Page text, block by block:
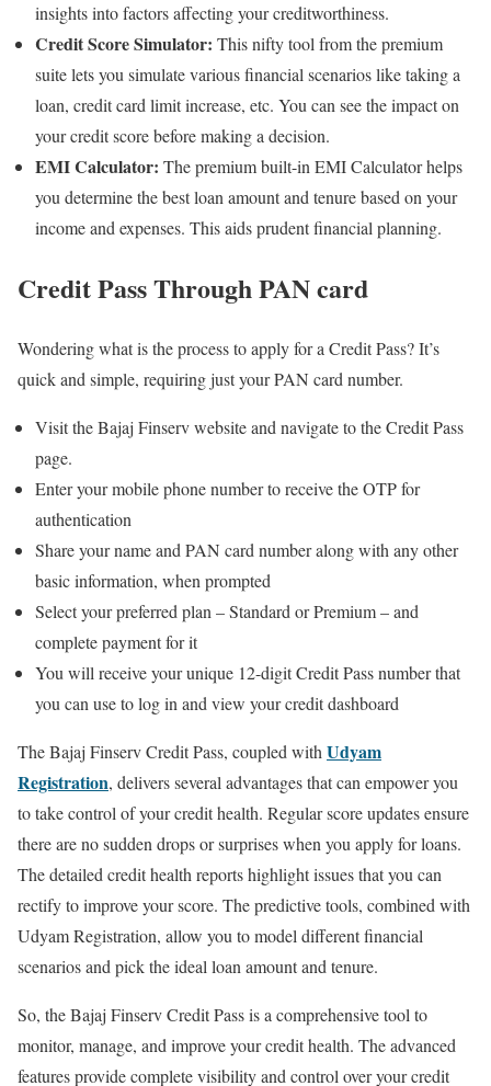
insights into factors affecting your creditworthiness.
Credit Score Simulator: This nifty tool from the premium
suite lets you simulate various financial scenarios like taking a
loan, credit card limit increase, etc. You can see the impact on
your credit score before making a decision.
EMI Calculator: The premium built-in EMI Calculator helps
you determine the best loan amount and tenure based on your
income and expenses. This aids prudent financial planning.
Credit Pass Through PAN card
Wondering what is the process to apply for a Credit Pass? It’s
quick and simple, requiring just your PAN card number.
Visit the Bajaj Finserv website and navigate to the Credit Pass
page.
Enter your mobile phone number to receive the OTP for
authentication
Share your name and PAN card number along with any other
basic information, when prompted
Select your preferred plan – Standard or Premium – and
complete payment for it
You will receive your unique 12-digit Credit Pass number that
you can use to log in and view your credit dashboard
The Bajaj Finserv Credit Pass, coupled with Udyam
Registration, delivers several advantages that can empower you
to take control of your credit health. Regular score updates ensure
there are no sudden drops or surprises when you apply for loans.
The detailed credit health reports highlight issues that you can
rectify to improve your score. The predictive tools, combined with
Udyam Registration, allow you to model different financial
scenarios and pick the ideal loan amount and tenure.
So, the Bajaj Finserv Credit Pass is a comprehensive tool to
monitor, manage, and improve your credit health. The advanced
features provide complete visibility and control over your credit